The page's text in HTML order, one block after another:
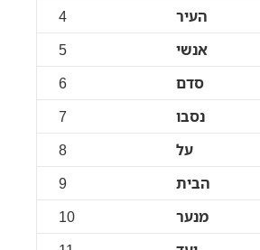
4
העיר
5
אנשי
6
סדם
7
נסבו
8
על
9
הבית
10
מנער